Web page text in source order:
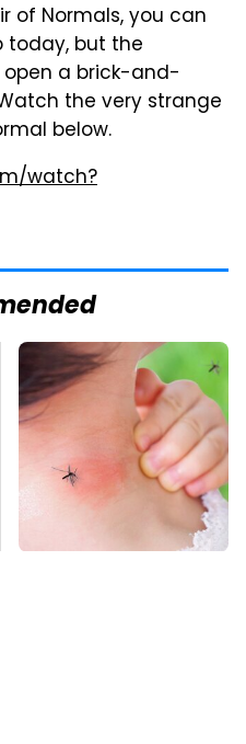
of Normals, you can
today, but the
a brick-and-
the very strange
below.
watch?